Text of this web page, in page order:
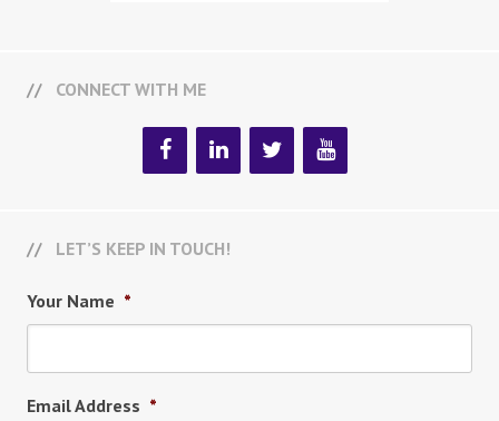
CONNECT WITH ME
LET’S KEEP IN TOUCH!
Your Name *
Email Address *